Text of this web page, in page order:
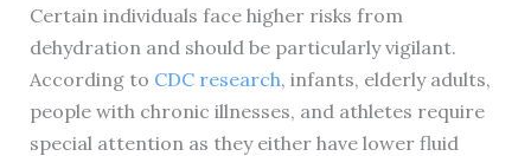
Certain individuals face higher risks from
dehydration and should be particularly vigilant.
According to CDC research, infants, elderly adults,
people with chronic illnesses, and athletes require
special attention as they either have lower fluid